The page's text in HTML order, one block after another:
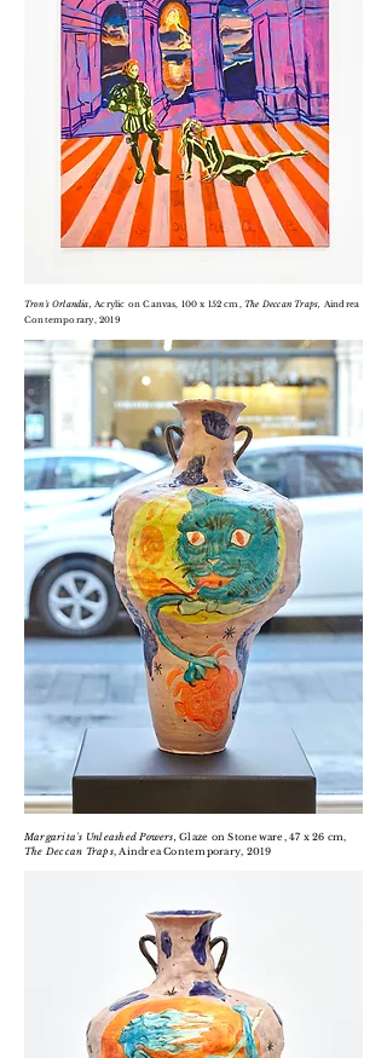
Tron's Orlandia,Acrylic onCanvas, 100 x 152 cm, The Deccan Traps, Aindrea
Contemporary, 2019
Margarita's Unleashed Powers,Glaze on Stoneware, 47 x 26 cm,
The Deccan Traps, Aindrea Contemporary, 2019